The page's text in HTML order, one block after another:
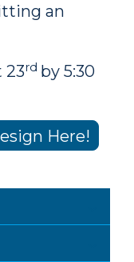
an
23rd by 5:30
Here!